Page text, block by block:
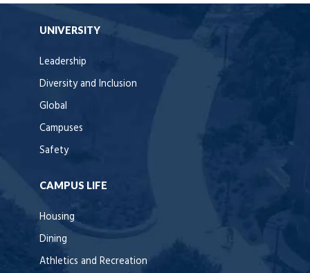
UNIVERSITY
Leadership
Diversity and Inclusion
Global
Campuses
Safety
CAMPUS LIFE
Housing
Dining
Athletics and Recreation